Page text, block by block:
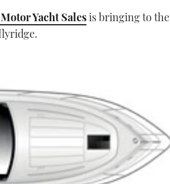
Yacht Salesis bringing to the